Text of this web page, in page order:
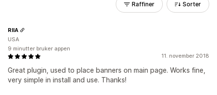
Raffiner Sorter
11. november 2018
Great plugin, used to place banners on main page. Works fine,
very simple in install and use. Thanks!
RIIA
USA
9 minutter bruker appen